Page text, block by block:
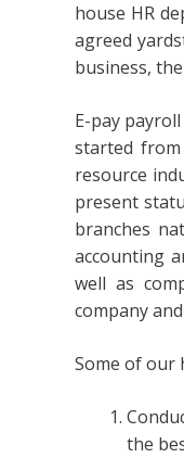
house HR
agreed
business,
E-pay
started
resource
present
branches
accounting
well as
company
Some of our
the